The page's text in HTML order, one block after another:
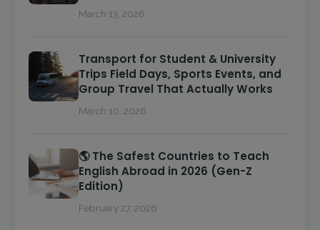
March 13, 2026
Transport for Student & University
Trips Field Days, Sports Events, and
Group Travel That Actually Works
March 10, 2026
🌎 The Safest Countries to Teach
English Abroad in 2026 (Gen-Z
Edition)
February 27, 2026